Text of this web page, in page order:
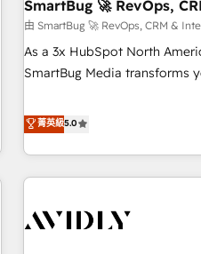
SmartBug 🚀 RevOps,
由 SmartBug 🚀 RevOps, CRM &
As a 3x HubSpot North
SmartBug Media transforms
divisions Globalia (AI &
(Paid Media), making this the
brands. 🔄 Implementation & Integration - Seamless
migrations and system
to drive platform adoption. 📈 Revenue Generation - Full-
菁英級5.0